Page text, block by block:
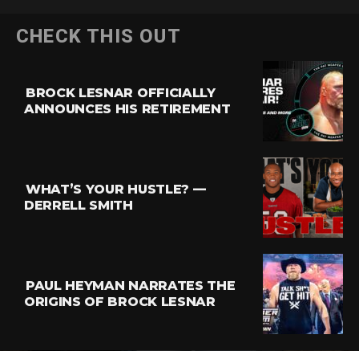
CHECK THIS OUT
BROCK LESNAR OFFICIALLY
ANNOUNCES HIS RETIREMENT
WHAT’S YOUR HUSTLE? —
DERRELL SMITH
PAUL HEYMAN NARRATES THE
ORIGINS OF BROCK LESNAR